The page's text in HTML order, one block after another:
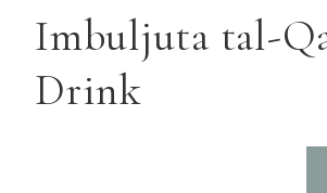
Imbuljuta tal-
Drink